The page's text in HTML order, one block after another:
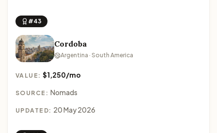
#43
Cordoba
Argentina · South America
VALUE:$1,250/mo
SOURCE: Nomads
UPDATED: 20 May 2026